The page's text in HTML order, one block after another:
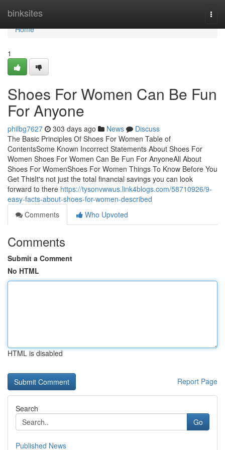
binksites
Home
Home
1
Shoes For Women Can Be Fun
For Anyone
philbg7627 303 days ago News
Discuss
The Basic Principles Of Shoes For Women Table of
ContentsSome Known Incorrect Statements About Shoes For
Women Shoes For Women Can Be Fun For AnyoneAll About
Shoes For WomenShoes For Women Things To Know Before You
Get ThisIt's not just the total financial savings you can look
forward to there https://tysonvwwus.link4blogs.com/58710926/9-
easy-facts-about-shoes-for-women-described
Comments
Who Upvoted
Comments
Submit a Comment
No HTML
HTML is disabled
Report Page
Search
Go
Published News